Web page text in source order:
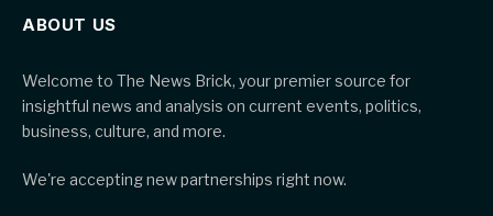
ABOUT US
Welcome to The News Brick, your premier source for
insightful news and analysis on current events, politics,
business, culture, and more.
We're accepting new partnerships right now.